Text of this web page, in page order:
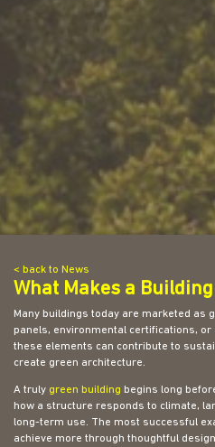
< back to News
What Makes a
Many buildings today are marketed as
panels, environmental certifications,
these elements can contribute to
create green architecture.
A truly green building begins long
how a structure responds to climate,
long-term use. The most successful
achieve more through thoughtful